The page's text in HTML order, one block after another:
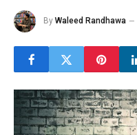
By Waleed Randhawa